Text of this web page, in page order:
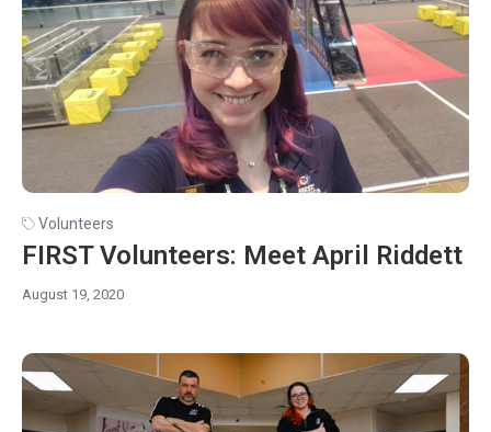
Volunteers
FIRST Volunteers: Meet April Riddett
August 19, 2020